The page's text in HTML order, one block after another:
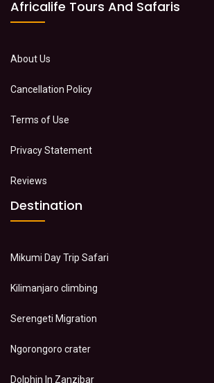
Africalife Tours And Safaris
About Us
Cancellation Policy
Terms of Use
Privacy Statement
Reviews
Destination
Mikumi Day Trip Safari
Kilimanjaro climbing
Serengeti Migration
Ngorongoro crater
Dolphin In Zanzibar